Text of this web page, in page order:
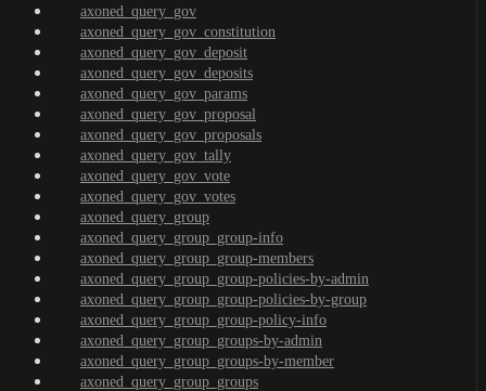
axoned_query_gov
axoned_query_gov_constitution
axoned_query_gov_deposit
axoned_query_gov_deposits
axoned_query_gov_params
axoned_query_gov_proposal
axoned_query_gov_proposals
axoned_query_gov_tally
axoned_query_gov_vote
axoned_query_gov_votes
axoned_query_group
axoned_query_group_group-info
axoned_query_group_group-members
axoned_query_group_group-policies-by-admin
axoned_query_group_group-policies-by-group
axoned_query_group_group-policy-info
axoned_query_group_groups-by-admin
axoned_query_group_groups-by-member
axoned_query_group_groups